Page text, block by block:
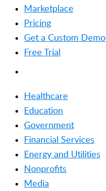
Marketplace
Pricing
Get a Custom Demo
Free Trial
Healthcare
Education
Government
Financial Services
Energy and Utilities
Nonprofits
Media